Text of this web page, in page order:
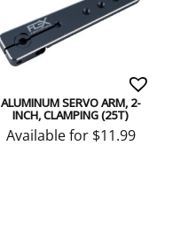
ALUMINUM SERVO ARM, 2-
INCH, CLAMPING (25T)
Available for $11.99